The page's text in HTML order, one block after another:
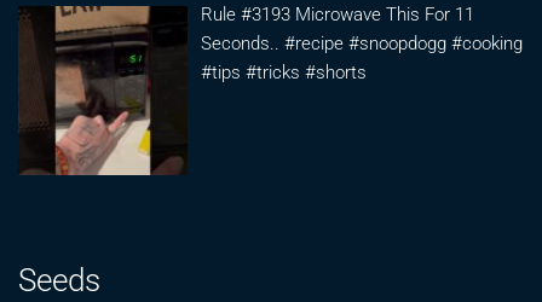
Rule #3193 Microwave This For 11
Seconds.. #recipe #snoopdogg #cooking
#tips #tricks #shorts
Seeds